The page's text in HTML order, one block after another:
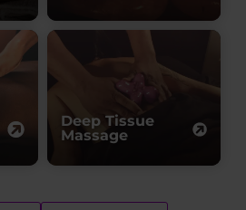
Deep Tissue
Massage